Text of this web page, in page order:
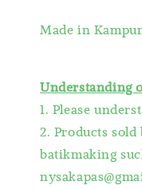
Made in
Understanding
1. Please
2. Products
batikmaking